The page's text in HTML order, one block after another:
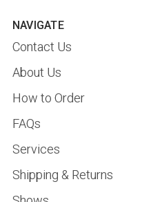
NAVIGATE
Contact Us
About Us
How to Order
FAQs
Services
Shipping & Returns